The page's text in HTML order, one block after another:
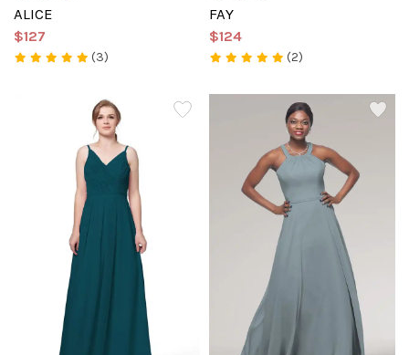
ALICE
$127
(3)
FAY
$124
(2)